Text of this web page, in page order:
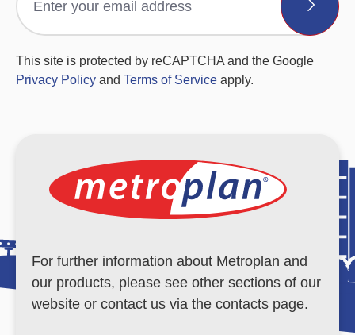
This site is protected by reCAPTCHA and the Google
Privacy Policy and Terms of Service apply.
For further information about Metroplan and
our products, please see other sections of our
website or contact us via the contacts page.